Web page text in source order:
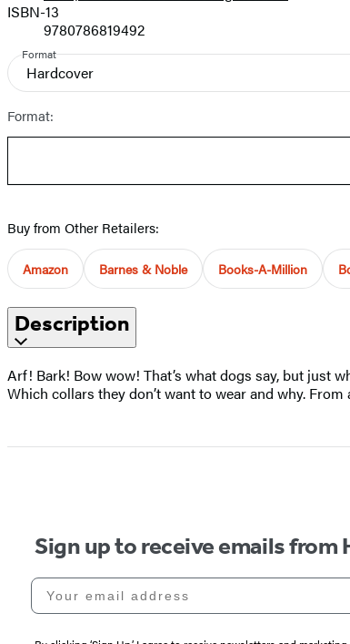
ISBN-13
9780786819492
Format
Hardcover
Format:
Buy from Other Retailers:
Amazon Barnes & Noble Books-A-Million
Description
Arf! Bark! Bow wow! That’s what dogs say, but just
Which collars they don’t want to wear and why.
Sign up to receive emails from
Your email address